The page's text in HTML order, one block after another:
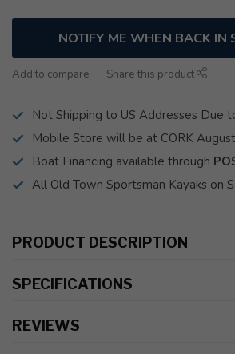
NOTIFY ME WHEN BACK IN
Add to compare Share this product
Not Shipping to US Addresses Due
Mobile Store will be at CORK
Boat Financing available through
All Old Town Sportsman Kayaks on
PRODUCT DESCRIPTION
SPECIFICATIONS
REVIEWS